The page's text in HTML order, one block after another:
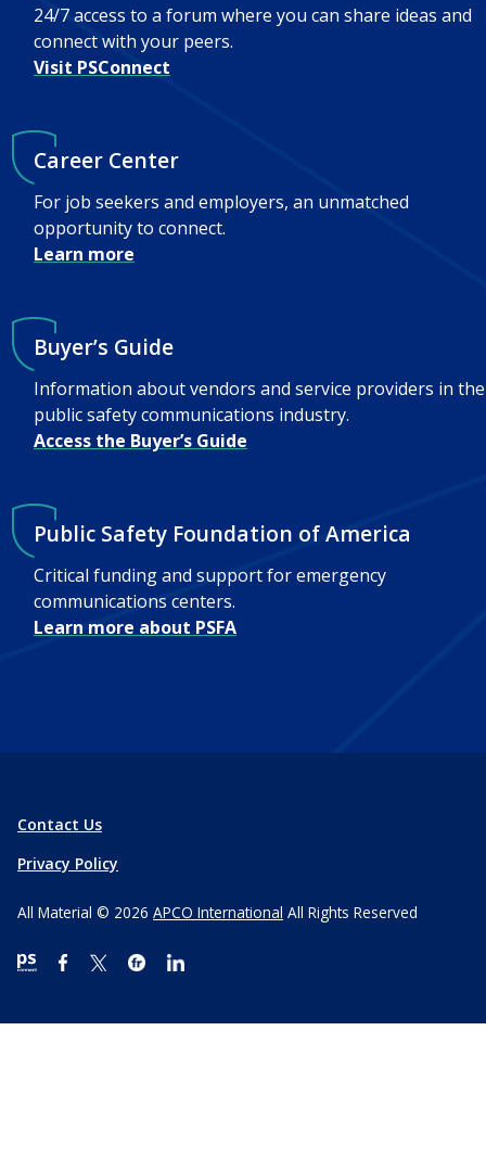
24/7 access to a forum where you can share ideas and
connect with your peers.
Visit PSConnect
Career Center
For job seekers and employers, an unmatched
opportunity to connect.
Learn more
Buyer’s Guide
Information about vendors and service providers in the
public safety communications industry.
Access the Buyer’s Guide
Public Safety Foundation of America
Critical funding and support for emergency
communications centers.
Learn more about PSFA
Contact Us
Privacy Policy
All Material © 2026 APCO International All Rights Reserved